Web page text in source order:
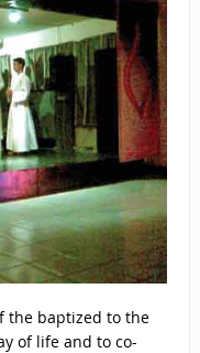
the baptized to the
of life and to co-